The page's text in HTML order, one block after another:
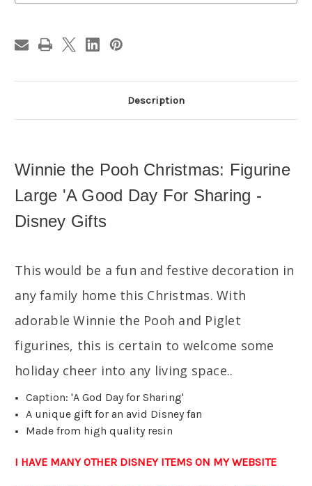
Day Day
Description
Winnie the Pooh Christmas: Figurine
Large 'A Good Day For Sharing -
Disney Gifts
This would be a fun and festive decoration in
any family home this Christmas. With
adorable Winnie the Pooh and Piglet
figurines, this is certain to welcome some
holiday cheer into any living space..
Caption: 'A God Day for Sharing'
A unique gift for an avid Disney fan
Made from high quality resin
I HAVE MANY OTHER DISNEY ITEMS ON MY WEBSITE